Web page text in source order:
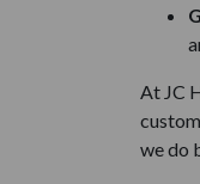
At JC
we do